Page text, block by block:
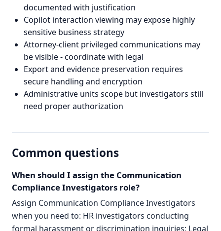
documented with justification
Copilot interaction viewing may expose highly
sensitive business strategy
Attorney-client privileged communications may
be visible - coordinate with legal
Export and evidence preservation requires
secure handling and encryption
Administrative units scope but investigators still
need proper authorization
Common questions
When should I assign the Communication
Compliance Investigators role?
Assign Communication Compliance Investigators
when you need to: HR investigators conducting
formal harassment or discrimination inquiries; Legal